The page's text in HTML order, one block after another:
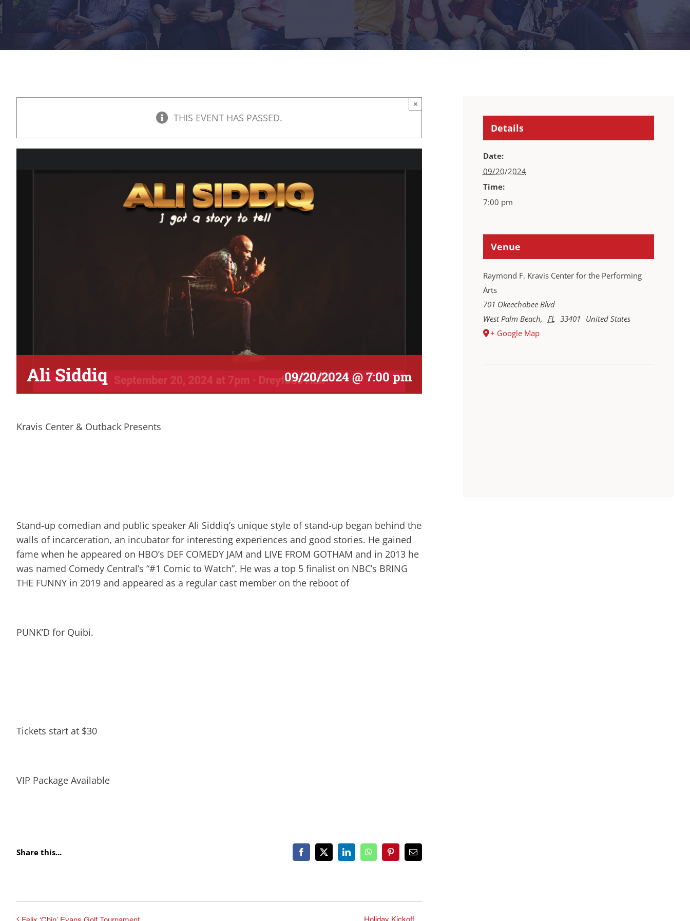
THIS EVENT HAS PASSED.
×
Ali Siddiq 09/20/2024 @ 7:00 pm
Kravis Center & Outback Presents
Stand-up comedian and public speaker Ali Siddiq’s unique style of stand-up began behind the
walls of incarceration, an incubator for interesting experiences and good stories. He gained
fame when he appeared on HBO’s DEF COMEDY JAM and LIVE FROM GOTHAM and in 2013 he
was named Comedy Central’s “#1 Comic to Watch”. He was a top 5 finalist on NBC’s BRING
THE FUNNY in 2019 and appeared as a regular cast member on the reboot of
PUNK’D for Quibi.
Tickets start at $30
VIP Package Available
Share this... Facebook
X LinkedInWhatsAppPinterestEmail
Details
Date:
09/20/2024
Time:
7:00 pm
Venue
Raymond F. Kravis Center for the Performing
Arts
701 Okeechobee Blvd
West Palm Beach, FL 33401 United States
+ Google Map